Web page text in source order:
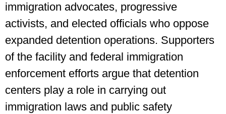
immigration advocates, progressive
activists, and elected officials who oppose
expanded detention operations. Supporters
of the facility and federal immigration
enforcement efforts argue that detention
centers play a role in carrying out
immigration laws and public safety